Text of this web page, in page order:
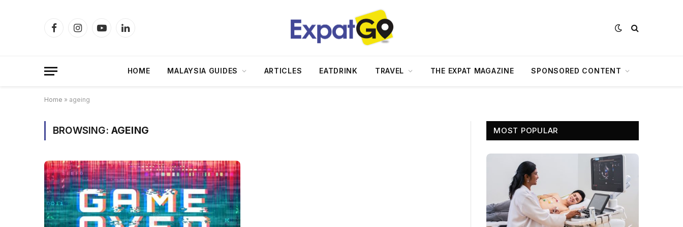
FacebookInstagramYouTubeLinkedIn
HOME MALAYSIA GUIDES ARTICLES EATDRINK TRAVEL THE EXPAT MAGAZINE SPONSORED CONTENT
Home » ageing
BROWSING: AGEING MOST POPULAR